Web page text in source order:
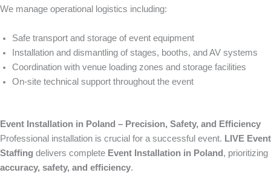
We manage operational logistics including:
Safe transport and storage of event equipment
Installation and dismantling of stages, booths, and AV systems
Coordination with venue loading zones and storage facilities
On-site technical support throughout the event
Event Installation in Poland – Precision, Safety, and Efficiency
Professional installation is crucial for a successful event. LIVE Event
Staffing delivers complete Event Installation in Poland , prioritizing
accuracy, safety, and efficiency.